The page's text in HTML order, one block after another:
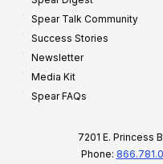
Spear Talk Community
Success Stories
Newsletter
Media Kit
Spear FAQs
7201 E. Princess
Phone: